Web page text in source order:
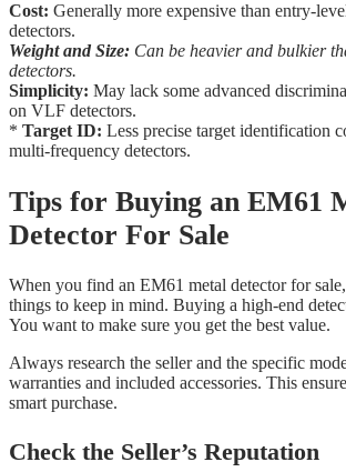
Cost: Generally more expensive than entry-
detectors.
Weight and Size: Can be heavier and bulkier
detectors.
Simplicity: May lack some advanced
on VLF detectors.
* Target ID: Less precise target identification
multi-frequency detectors.
Tips for Buying an EM61
Detector For Sale
When you find an EM61 metal detector for
things to keep in mind. Buying a high-end
You want to make sure you get the best value.
Always research the seller and the specific
warranties and included accessories. This
smart purchase.
Check the Seller’s Reputation